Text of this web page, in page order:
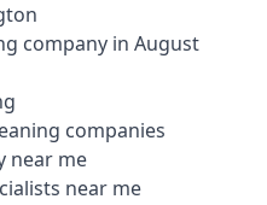
company in August
companies
near me
near me